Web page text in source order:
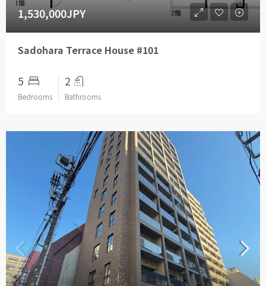
1,530,000JPY
Sadohara Terrace House #101
5
Bedrooms
2
Bathrooms